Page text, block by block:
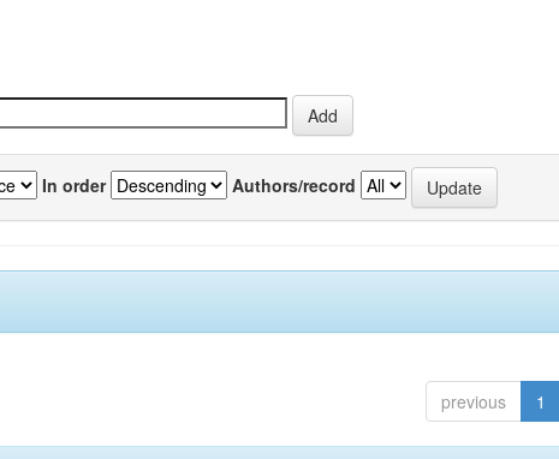
In order Authors/record
previous 1